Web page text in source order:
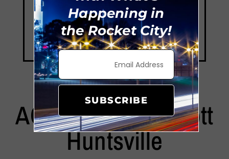
AC Hotel By Marriott
Huntsville
Happening in
the Rocket City!
SUBSCRIBE